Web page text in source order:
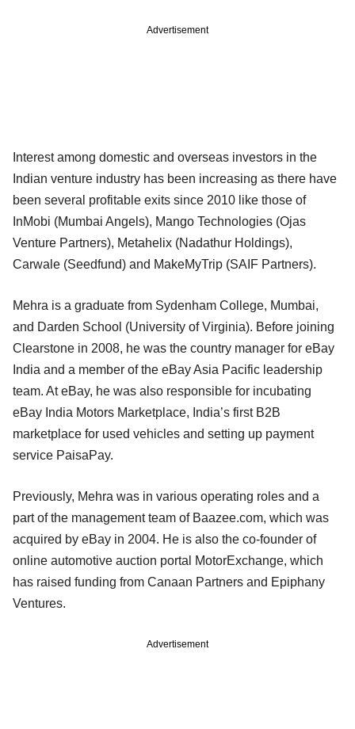
Advertisement
Interest among domestic and overseas investors in the
Indian venture industry has been increasing as there have
been several profitable exits since 2010 like those of
InMobi (Mumbai Angels), Mango Technologies (Ojas
Venture Partners), Metahelix (Nadathur Holdings),
Carwale (Seedfund) and MakeMyTrip (SAIF Partners).
Mehra is a graduate from Sydenham College, Mumbai,
and Darden School (University of Virginia). Before joining
Clearstone in 2008, he was the country manager for eBay
India and a member of the eBay Asia Pacific leadership
team. At eBay, he was also responsible for incubating
eBay India Motors Marketplace, India’s first B2B
marketplace for used vehicles and setting up payment
service PaisaPay.
Previously, Mehra was in various operating roles and a
part of the management team of Baazee.com, which was
acquired by eBay in 2004. He is also the co-founder of
online automotive auction portal MotorExchange, which
has raised funding from Canaan Partners and Epiphany
Ventures.
Advertisement